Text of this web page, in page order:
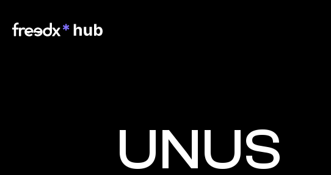
UNUS